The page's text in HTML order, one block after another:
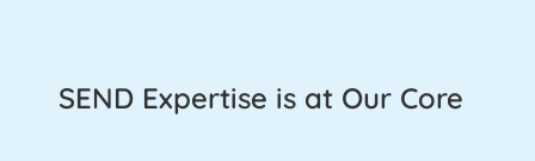
SEND Expertise is at Our Core